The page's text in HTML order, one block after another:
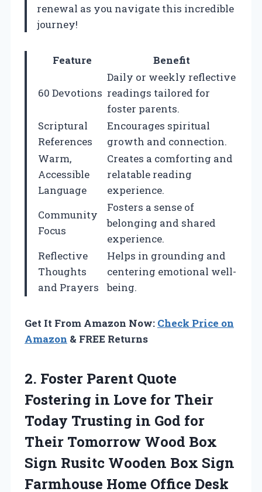
renewal as you navigate this incredible
journey!
Feature Benefit
60 Devotions
Daily or weekly reflective
readings tailored for
foster parents.
Scriptural
References
Encourages spiritual
growth and connection.
Warm,
Accessible
Language
Creates a comforting and
relatable reading
experience.
Community
Focus
Fosters a sense of
belonging and shared
experience.
Reflective
Thoughts
and Prayers
Helps in grounding and
centering emotional well-
being.
Get It From Amazon Now: Check Price on
Amazon & FREE Returns
2. Foster Parent Quote
Fostering in Love for Their
Today Trusting in God for
Their Tomorrow Wood Box
Sign Rusitc Wooden Box Sign
Farmhouse Home Office Desk